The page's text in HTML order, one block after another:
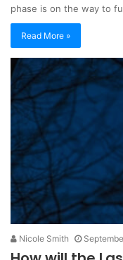
phase is on the way to
Read More »
Nicole Smith